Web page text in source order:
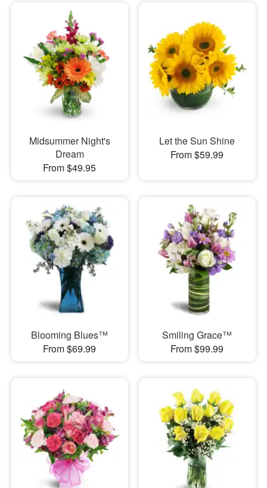
Midsummer Night's
Dream
From $49.95
Let the Sun Shine
From $59.99
Blooming Blues™
From $69.99
Smiling Grace™
From $99.99